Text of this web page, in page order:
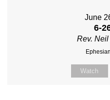
June
6-
Rev.
Watch